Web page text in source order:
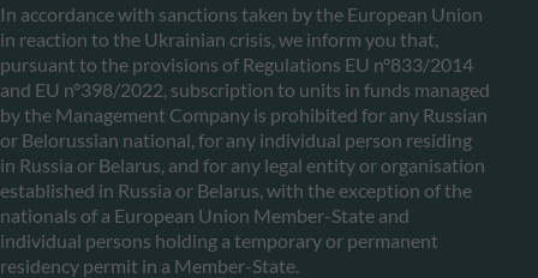
In accordance with sanctions taken by the European Union
in reaction to the Ukrainian crisis, we inform you that,
pursuant to the provisions of Regulations EU n°833/2014
and EU n°398/2022, subscription to units in funds managed
by the Management Company is prohibited for any Russian
or Belorussian national, for any individual person residing
in Russia or Belarus, and for any legal entity or organisation
established in Russia or Belarus, with the exception of the
nationals of a European Union Member-State and
individual persons holding a temporary or permanent
residency permit in a Member-State.